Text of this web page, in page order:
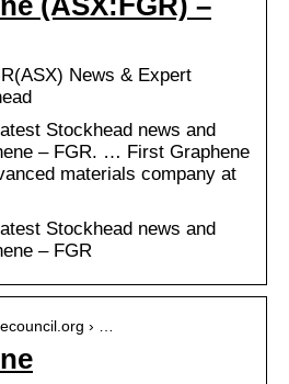
News & Expert
Stockhead news and
– FGR. … First Graphene
materials company at
Stockhead news and
– FGR
› …